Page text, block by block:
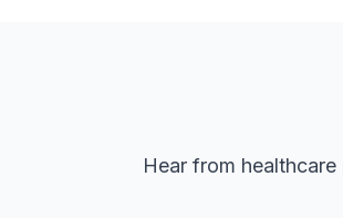
Hear from